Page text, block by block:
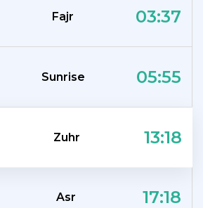
Fajr 03:37
Sunrise 05:55
Zuhr 13:18
Asr 17:18